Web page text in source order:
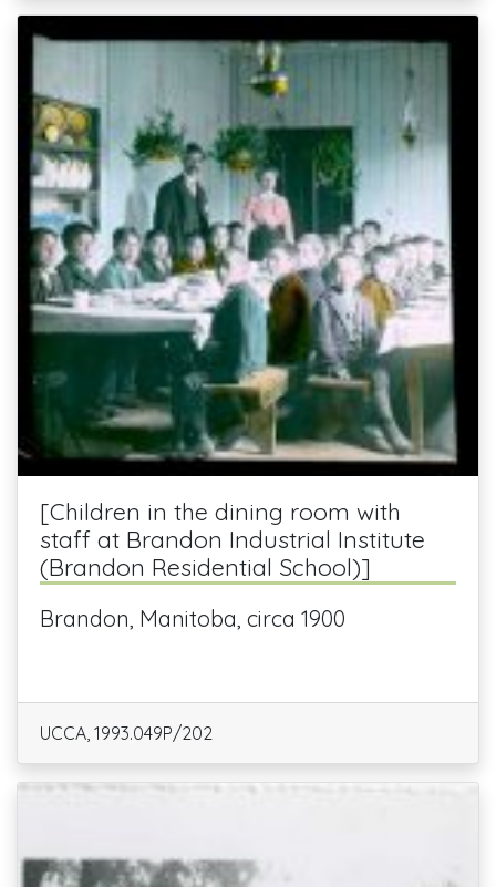
[Children in the dining room with
staff at Brandon Industrial Institute
(Brandon Residential School)]
Brandon, Manitoba, circa 1900
UCCA, 1993.049P/202